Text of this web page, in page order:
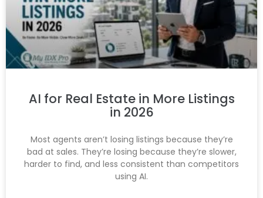
AI for Real Estate in More Listings
in 2026
Most agents aren’t losing listings because they’re
bad at sales. They’re losing because they’re slower,
harder to find, and less consistent than competitors
using AI.